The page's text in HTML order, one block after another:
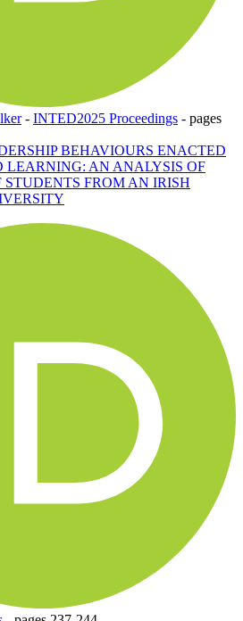
- INTED2025 Proceedings - pages
BEHAVIOURS ENACTED
LEARNING: AN ANALYSIS OF
STUDENTS FROM AN IRISH